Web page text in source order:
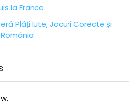
la France
Plăți Iute, Jocuri Corecte și